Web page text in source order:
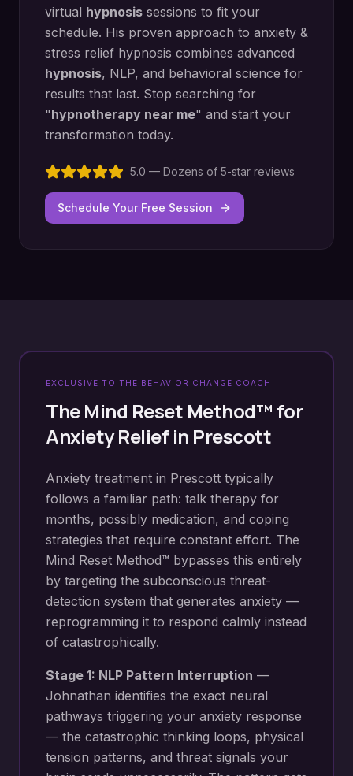
virtual hypnosis sessions to fit your
schedule. His proven approach to anxiety &
stress relief hypnosis combines advanced
hypnosis, NLP, and behavioral science for
results that last. Stop searching for
"hypnotherapy near me" and start your
transformation today.
5.0 — Dozens of 5-star reviews
Schedule Your Free Session
EXCLUSIVE TO THE BEHAVIOR CHANGE COACH
The Mind Reset Method™ for
Anxiety Relief in Prescott
Anxiety treatment in Prescott typically
follows a familiar path: talk therapy for
months, possibly medication, and coping
strategies that require constant effort. The
Mind Reset Method™ bypasses this entirely
by targeting the subconscious threat-
detection system that generates anxiety —
reprogramming it to respond calmly instead
of catastrophically.
Stage 1: NLP Pattern Interruption —
Johnathan identifies the exact neural
pathways triggering your anxiety response
— the catastrophic thinking loops, physical
tension patterns, and threat signals your